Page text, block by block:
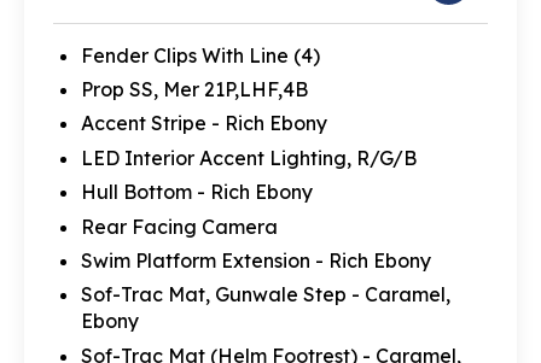
Fender Clips With Line (4)
Prop SS, Mer 21P,LHF,4B
Accent Stripe - Rich Ebony
LED Interior Accent Lighting, R/G/B
Hull Bottom - Rich Ebony
Rear Facing Camera
Swim Platform Extension - Rich Ebony
Sof-Trac Mat, Gunwale Step - Caramel,
Ebony
Sof-Trac Mat (Helm Footrest) - Caramel,